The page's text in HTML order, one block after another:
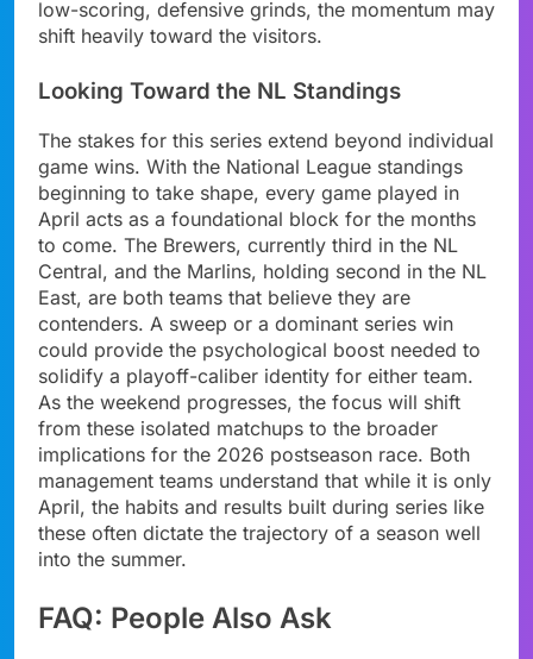
low-scoring, defensive grinds, the momentum may
shift heavily toward the visitors.
Looking Toward the NL Standings
The stakes for this series extend beyond individual
game wins. With the National League standings
beginning to take shape, every game played in
April acts as a foundational block for the months
to come. The Brewers, currently third in the NL
Central, and the Marlins, holding second in the NL
East, are both teams that believe they are
contenders. A sweep or a dominant series win
could provide the psychological boost needed to
solidify a playoff-caliber identity for either team.
As the weekend progresses, the focus will shift
from these isolated matchups to the broader
implications for the 2026 postseason race. Both
management teams understand that while it is only
April, the habits and results built during series like
these often dictate the trajectory of a season well
into the summer.
FAQ: People Also Ask